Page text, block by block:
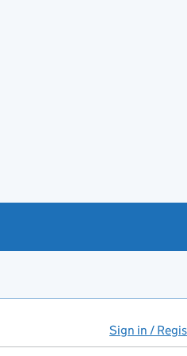
Sign in /